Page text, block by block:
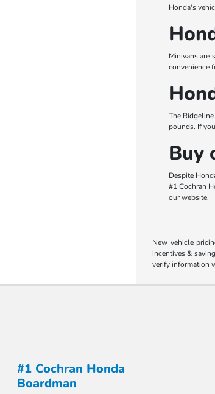
Honda's
Minivans are
convenience
The
pounds. If
Buy
Despite
#1 Cochran
our website.
New vehicle
incentives &
verify information
#1 Cochran Honda
Boardman